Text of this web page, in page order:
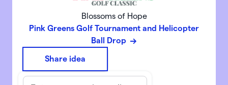
Blossoms of Hope
Pink Greens Golf Tournament and Helicopter
Ball Drop
Share idea